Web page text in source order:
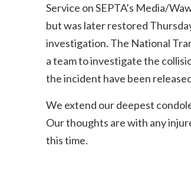
Service on SEPTA’s Media/
but was later restored
investigation. The National
a team to investigate the
the incident have been
We extend our deepest
Our thoughts are with any
this time.